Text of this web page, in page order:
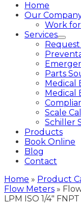
Home
Our
Work
Services
Parts
Medical
Medical
Scale
Schiller
Products
Book Online
Blog
Contact
Home » Product
Flow Meters »
LPM ISO 1/4″ FNPT